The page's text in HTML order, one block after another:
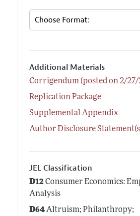
Additional Materials
Corrigendum (posted on 2/27/
Replication Package
Supplemental Appendix
Author Disclosure
JEL Classification
D12Consumer Economics:
Analysis
D64Altruism; Philanthropy;